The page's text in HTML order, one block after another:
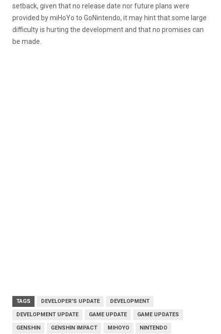
setback, given that no release date nor future plans were
provided by miHoYo to GoNintendo, it may hint that some large
difficulty is hurting the development and that no promises can
be made.
TAGS DEVELOPER'S UPDATE DEVELOPMENT
DEVELOPMENT UPDATE GAME UPDATE GAME UPDATES
GENSHIN GENSHIN IMPACT MIHOYO NINTENDO